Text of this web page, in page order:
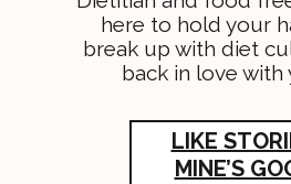
here to hold your
break up with diet
back in love with
LIKE
MINE’S